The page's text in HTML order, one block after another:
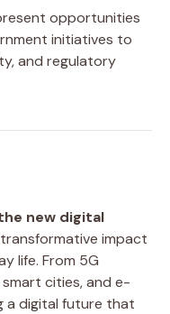
opportunities
initiatives to
and regulatory
new digital
impact
life. From 5G
cities, and e-
a digital future that